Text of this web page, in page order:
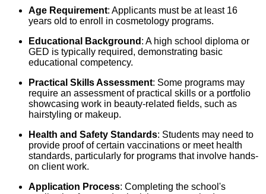
Age Requirement: Applicants must be at least 16
years old to enroll in cosmetology programs.
Educational Background : A high school diploma or
GED is typically required, demonstrating basic
educational competency.
Practical Skills Assessment: Some programs may
require an assessment of practical skills or a portfolio
showcasing work in beauty-related fields, such as
hairstyling or makeup.
Health and Safety Standards: Students may need to
provide proof of certain vaccinations or meet health
standards, particularly for programs that involve hands-
on client work.
Application Process: Completing the school's